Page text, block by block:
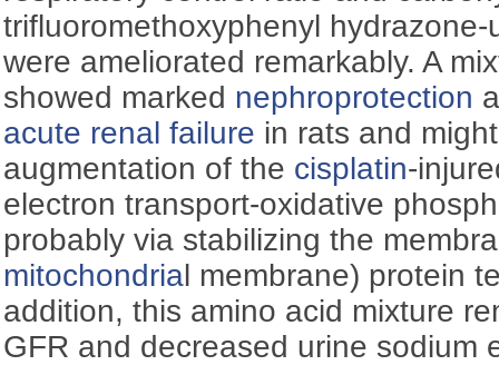
trifluoromethoxyphenyl
were ameliorated remarkably. A
showed marked nephroprotection
acute renal failure in rats and
augmentation of the cisplatin-
electron transport-oxidative
probably via stabilizing the
mitochondrial membrane) protein
addition, this amino acid mixture
GFR and decreased urine sodium